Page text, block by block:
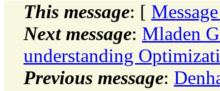
This message: [
Next message: Mladen
understanding
Previous message: